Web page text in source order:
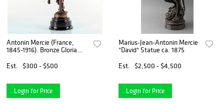
Antonin Mercie (France,
1845-1916). Bronze Gloria
Est.
$300 - $500
Login for Price
Marius-Jean-Antonin Mercie
"David" Statue ca. 1875
Est.
$2,500 - $4,500
Login for Price